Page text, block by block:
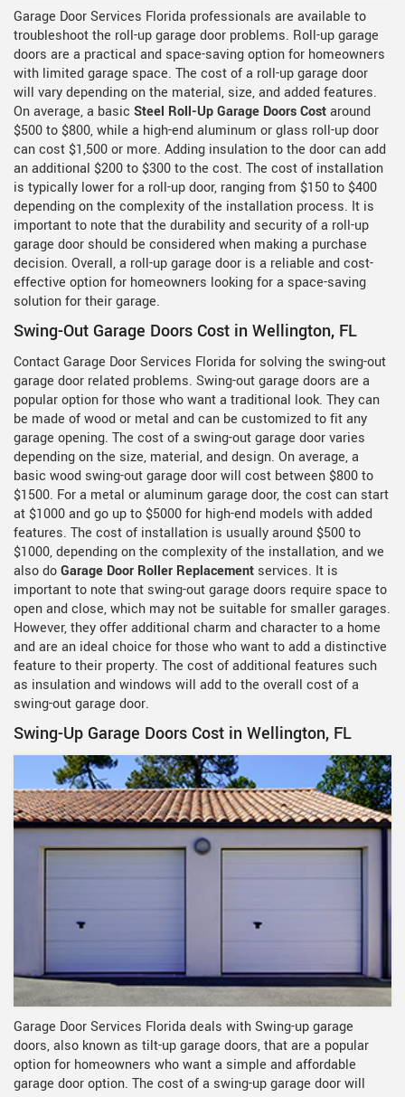
Garage Door Services Florida professionals are available to
troubleshoot the roll-up garage door problems. Roll-up garage
doors are a practical and space-saving option for homeowners
with limited garage space. The cost of a roll-up garage door
will vary depending on the material, size, and added features.
On average, a basic Steel Roll-Up Garage Doors Costaround
$500 to $800, while a high-end aluminum or glass roll-up door
can cost $1,500 or more. Adding insulation to the door can add
an additional $200 to $300 to the cost. The cost of installation
is typically lower for a roll-up door, ranging from $150 to $400
depending on the complexity of the installation process. It is
important to note that the durability and security of a roll-up
garage door should be considered when making a purchase
decision. Overall, a roll-up garage door is a reliable and cost-
effective option for homeowners looking for a space-saving
solution for their garage.
Swing-Out Garage Doors Cost in Wellington, FL
Contact Garage Door Services Florida for solving the swing-out
garage door related problems. Swing-out garage doors are a
popular option for those who want a traditional look. They can
be made of wood or metal and can be customized to fit any
garage opening. The cost of a swing-out garage door varies
depending on the size, material, and design. On average, a
basic wood swing-out garage door will cost between $800 to
$1500. For a metal or aluminum garage door, the cost can start
at $1000 and go up to $5000 for high-end models with added
features. The cost of installation is usually around $500 to
$1000, depending on the complexity of the installation, and we
also doGarage Door Roller Replacement services. It is
important to note that swing-out garage doors require space to
open and close, which may not be suitable for smaller garages.
However, they offer additional charm and character to a home
and are an ideal choice for those who want to add a distinctive
feature to their property. The cost of additional features such
as insulation and windows will add to the overall cost of a
swing-out garage door.
Swing-Up Garage Doors Cost in Wellington, FL
Garage Door Services Florida deals with Swing-up garage
doors, also known as tilt-up garage doors, that are a popular
option for homeowners who want a simple and affordable
garage door option. The cost of a swing-up garage door will